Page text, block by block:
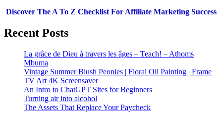
Discover The A To Z Checklist For Affiliate Marketing Success
Recent Posts
La grâce de Dieu à travers les âges – Teach! – Athoms
Mbuma
Vintage Summer Blush Peonies | Floral Oil Painting | Frame
TV Art 4K Screensaver
An Intro to ChatGPT Sites for Beginners
Turning air into alcohol
The Assets That Replace Your Paycheck